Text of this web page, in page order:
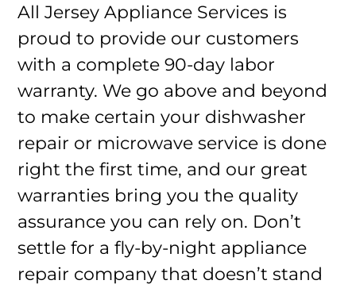
All Jersey Appliance Services is
proud to provide our customers
with a complete 90-day labor
warranty. We go above and beyond
to make certain your dishwasher
repair or microwave service is done
right the first time, and our great
warranties bring you the quality
assurance you can rely on. Don’t
settle for a fly-by-night appliance
repair company that doesn’t stand